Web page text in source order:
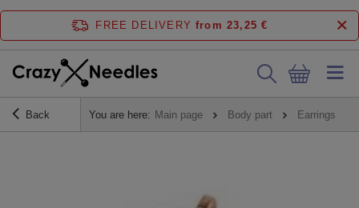
FREE DELIVERY from 23,25 €
Back You are here: Main page Body part Earrings